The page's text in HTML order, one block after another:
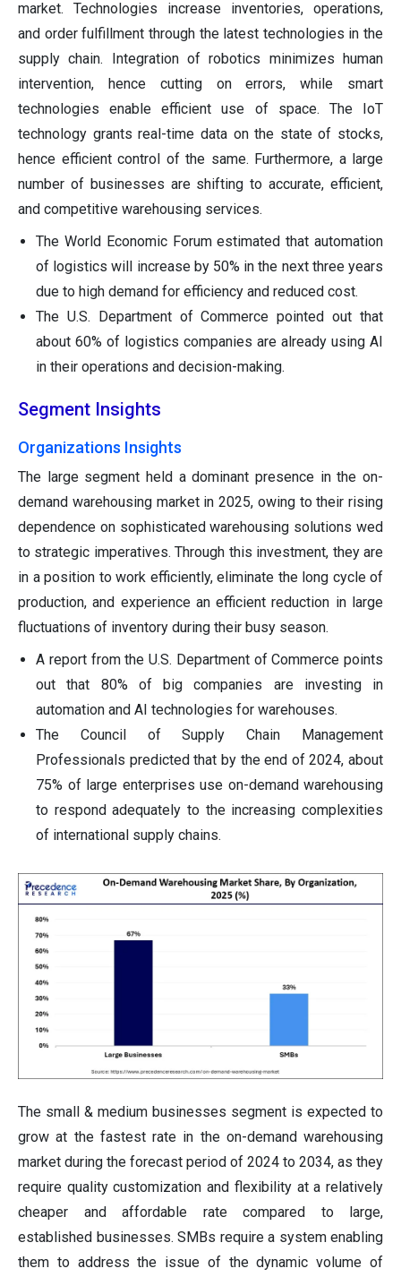
market. Technologies increase inventories, operations,
and order fulfillment through the latest technologies in the
supply chain. Integration of robotics minimizes human
intervention, hence cutting on errors, while smart
technologies enable efficient use of space. The IoT
technology grants real-time data on the state of stocks,
hence efficient control of the same. Furthermore, a large
number of businesses are shifting to accurate, efficient,
and competitive warehousing services.
The World Economic Forum estimated that automation
of logistics will increase by 50% in the next three years
due to high demand for efficiency and reduced cost.
The U.S. Department of Commerce pointed out that
about 60% of logistics companies are already using AI
in their operations and decision-making.
Segment Insights
Organizations Insights
The large segment held a dominant presence in the on-
demand warehousing market in 2025, owing to their rising
dependence on sophisticated warehousing solutions wed
to strategic imperatives. Through this investment, they are
in a position to work efficiently, eliminate the long cycle of
production, and experience an efficient reduction in large
fluctuations of inventory during their busy season.
A report from the U.S. Department of Commerce points
out that 80% of big companies are investing in
automation and AI technologies for warehouses.
The Council of Supply Chain Management
Professionals predicted that by the end of 2024, about
75% of large enterprises use on-demand warehousing
to respond adequately to the increasing complexities
of international supply chains.
The small & medium businesses segment is expected to
grow at the fastest rate in the on-demand warehousing
market during the forecast period of 2024 to 2034, as they
require quality customization and flexibility at a relatively
cheaper and affordable rate compared to large,
established businesses. SMBs require a system enabling
them to address the issue of the dynamic volume of